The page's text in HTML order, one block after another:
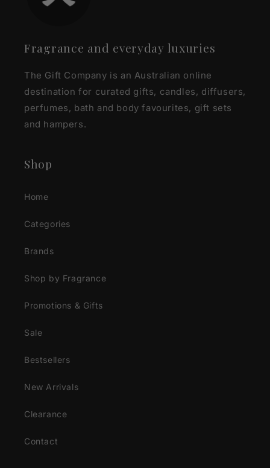
Fragrance and everyday luxuries
The Gift Company is an Australian online
destination for curated gifts, candles, diffusers,
perfumes, bath and body favourites, gift sets
and hampers.
Shop
Home
Categories
Brands
Shop by Fragrance
Promotions & Gifts
Sale
Bestsellers
New Arrivals
Clearance
Contact